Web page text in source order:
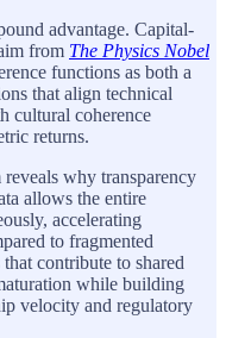
advantage. Capital-
from The Physics Nobel
functions as both a
that align technical
cultural coherence
returns.
why transparency
allows the entire
accelerating
to fragmented
contribute to shared
while building
velocity and regulatory